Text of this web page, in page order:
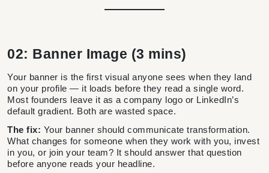
02: Banner Image (3 mins)
Your banner is the first visual anyone sees when they land
on your profile — it loads before they read a single word.
Most founders leave it as a company logo or LinkedIn’s
default gradient. Both are wasted space.
The fix: Your banner should communicate transformation.
What changes for someone when they work with you, invest
in you, or join your team? It should answer that question
before anyone reads your headline.